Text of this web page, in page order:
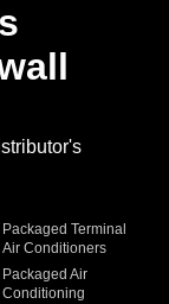
Packaged Terminal
Air Conditioners
Packaged Air
Conditioning